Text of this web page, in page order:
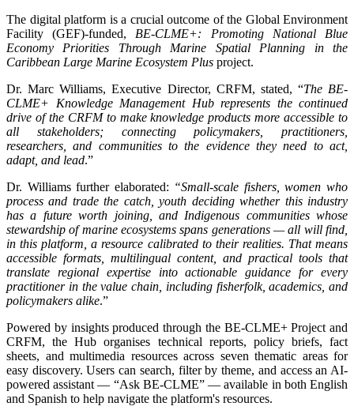
The digital platform is a crucial outcome of the Global Environment
Facility (GEF)-funded, BE-CLME+: Promoting National Blue
Economy Priorities Through Marine Spatial Planning in the
Caribbean Large Marine Ecosystem Plus project.
Dr. Marc Williams, Executive Director, CRFM, stated, “The BE-
CLME+ Knowledge Management Hub represents the continued
drive of the CRFM to make knowledge products more accessible to
all stakeholders; connecting policymakers, practitioners,
researchers, and communities to the evidence they need to act,
adapt, and lead.”
Dr. Williams further elaborated: “Small-scale fishers, women who
process and trade the catch, youth deciding whether this industry
has a future worth joining, and Indigenous communities whose
stewardship of marine ecosystems spans generations — all will find,
in this platform, a resource calibrated to their realities. That means
accessible formats, multilingual content, and practical tools that
translate regional expertise into actionable guidance for every
practitioner in the value chain, including fisherfolk, academics, and
policymakers alike.”
Powered by insights produced through the BE-CLME+ Project and
CRFM, the Hub organises technical reports, policy briefs, fact
sheets, and multimedia resources across seven thematic areas for
easy discovery. Users can search, filter by theme, and access an AI-
powered assistant — “Ask BE-CLME” — available in both English
and Spanish to help navigate the platform's resources.